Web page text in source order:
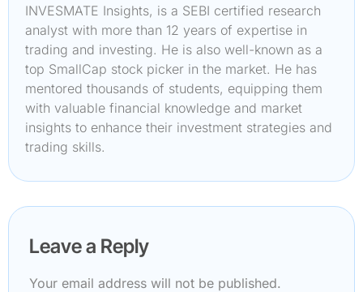
INVESMATE Insights, is a SEBI certified research
analyst with more than 12 years of expertise in
trading and investing. He is also well-known as a
top SmallCap stock picker in the market. He has
mentored thousands of students, equipping them
with valuable financial knowledge and market
insights to enhance their investment strategies and
trading skills.
Leave a Reply
Your email address will not be published.